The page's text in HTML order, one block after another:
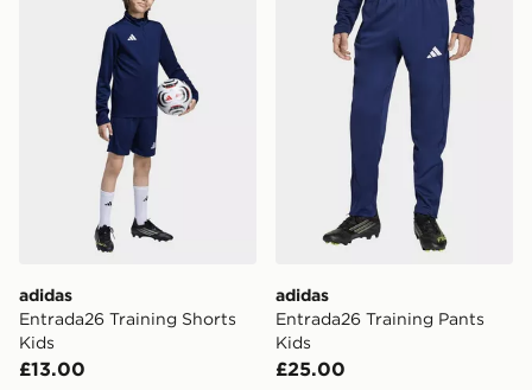
adidas
Entrada26 Training Shorts
Kids
£13.00
adidas
Entrada26 Training Pants
Kids
£25.00